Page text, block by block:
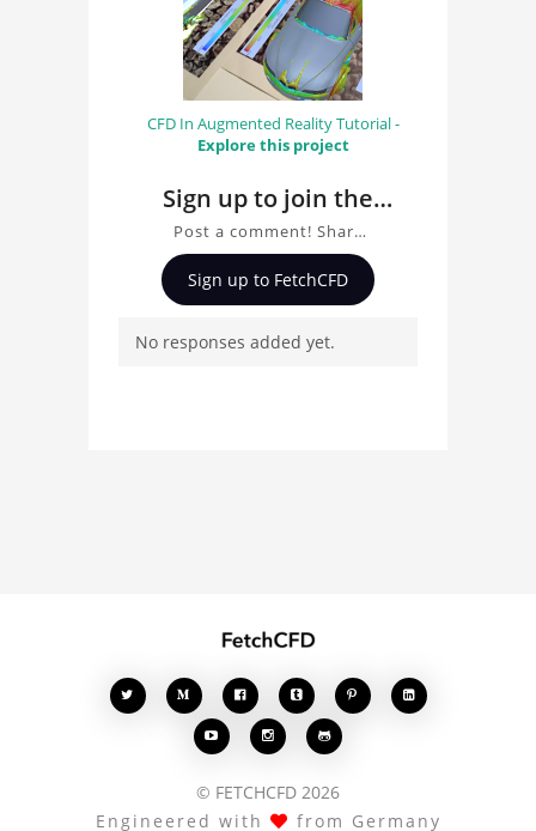
CFD In Augmented Reality Tutorial -
Explore this project
Sign up to join the
conversation about
Beam Structural
Analysis by Davin
Post a comment! Share
insights on Beam
Structural Analysis by
connect with other users.
Sign up to FetchCFD
No responses added yet.
    
  
© FETCHCFD 2026
Engineered with
from Germany